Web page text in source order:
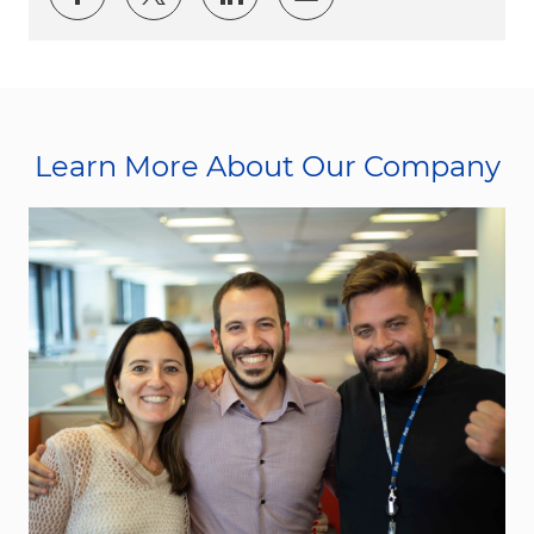
Learn More About Our Company